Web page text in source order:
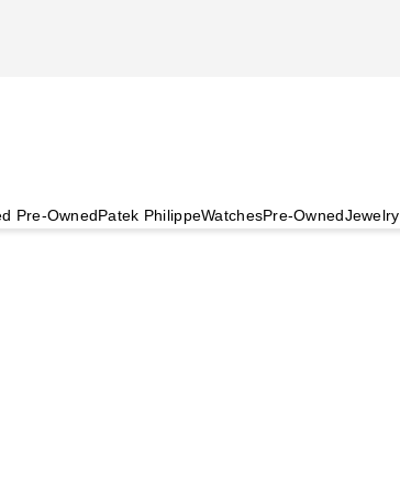
Pre-OwnedPatek PhilippeWatchesPre-OwnedJewelry